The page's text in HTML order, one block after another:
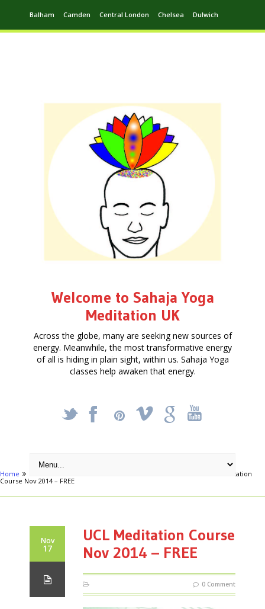
Balham Camden Central London Chelsea Dulwich
Welcome to Sahaja Yoga
Meditation UK
Across the globe, many are seeking new sources of
energy. Meanwhile, the most transformative energy
of all is hiding in plain sight, within us. Sahaja Yoga
classes help awaken that energy.
_ X ! k '
Home
UCL Meditation
Course Nov 2014 – FREE
Nov
17
UCL Meditation Course
Nov 2014 – FREE
0 Comment